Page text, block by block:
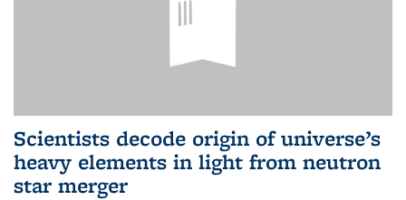
Scientists decode origin of universe’s
heavy elements in light from neutron
star merger